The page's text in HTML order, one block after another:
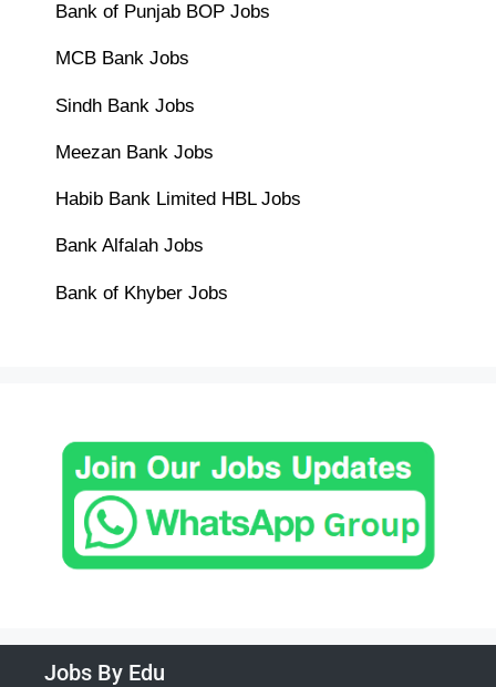
Bank of Punjab BOP Jobs
MCB Bank Jobs
Sindh Bank Jobs
Meezan Bank Jobs
Habib Bank Limited HBL Jobs
Bank Alfalah Jobs
Bank of Khyber Jobs
Jobs By Edu